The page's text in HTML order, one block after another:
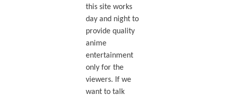
this site works
day and night to
provide quality
anime
entertainment
only for the
viewers. If we
want to talk